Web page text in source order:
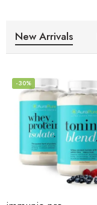
New Arrivals
-30%